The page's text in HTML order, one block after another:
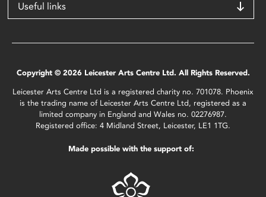
Useful links
Copyright © 2026 Leicester Arts Centre Ltd. All Rights Reserved.
Leicester Arts Centre Ltd is a registered charity no. 701078. Phoenix
is the trading name of Leicester Arts Centre Ltd, registered as a
limited company in England and Wales no. 02276987.
Registered office: 4 Midland Street, Leicester, LE1 1TG.
Made possible with the support of: